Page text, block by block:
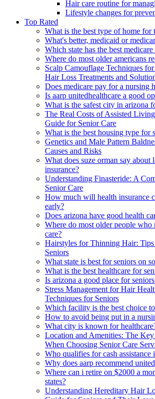
Hair care routine for
Lifestyle changes for
Top Rated
What is the best type of home for
What's better, medicaid or
Which state has the best
Where do most older americans
Scalp Camouflage Techniques
Hair Loss Treatments and
Does medicare pay for a nursing
Is aarp unitedhealthcare a good
What is the safest city in arizona
The Real Costs of Assisted
Guide for Senior Care
What is the best housing type for
Genetics and Male Pattern
Causes and Risks
What does suze orman say about
insurance?
Understanding Finasteride: A
Senior Care
How much will health insurance
early?
Does arizona have good health
Where do most older people who
care?
Hairstyles for Thinning Hair:
Seniors
What state is best for seniors on
What is the best healthcare for
Is arizona a good place for
Stress Management for Hair
Techniques for Seniors
Which facility is the best choice
How to avoid being put in a
What city is known for
Location and Amenities: The
When Choosing Senior Care
Who qualifies for cash assistance
Why does aarp recommend
Where can i retire on $2000 a
states?
Understanding Hereditary Hair